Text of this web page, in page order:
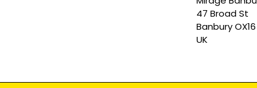
47 Broad St
Banbury
UK